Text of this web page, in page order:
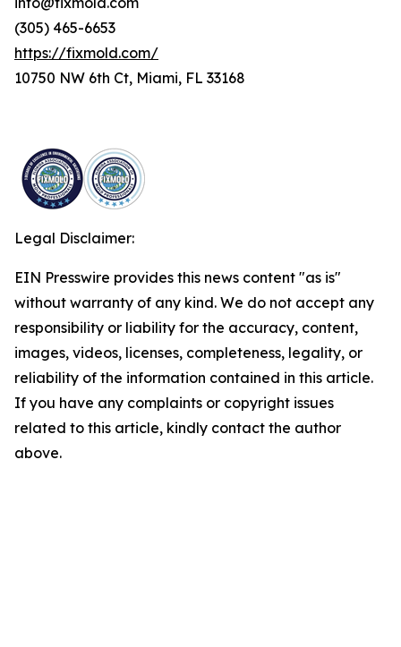
(305) 465-6653
https://fixmold.com/
10750 NW 6th Ct, Miami, FL 33168
Legal Disclaimer:
EIN Presswire provides this news content "as is"
without warranty of any kind. We do not accept any
responsibility or liability for the accuracy, content,
images, videos, licenses, completeness, legality, or
reliability of the information contained in this article.
If you have any complaints or copyright issues
related to this article, kindly contact the author
above.